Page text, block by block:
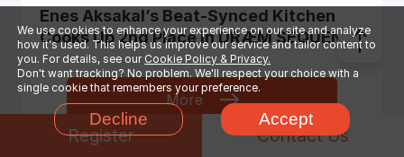
Enes Aksakal’s Beat-Synced Kitchen
Cooks Up 2nd Place in DRÆM SEQUENCE
More
We use cookies to enhance your experience on our site and analyze
how it's used. This helps us improve our service and tailor content to
you. For details, see our Cookie Policy & Privacy.
Don't want tracking? No problem. We'll respect your choice with a
single cookie that remembers your preference.
Decline Accept
Register Contact Us